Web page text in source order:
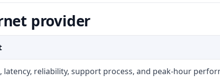
provider
latency, reliability, support process, and peak-hour